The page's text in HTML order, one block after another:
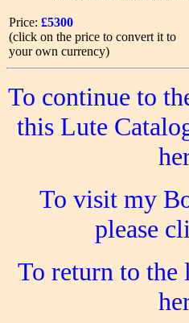
Price: £5300
(click on the price to convert it to
your own currency)
To continue to
this Lute
To visit my
please
To return to